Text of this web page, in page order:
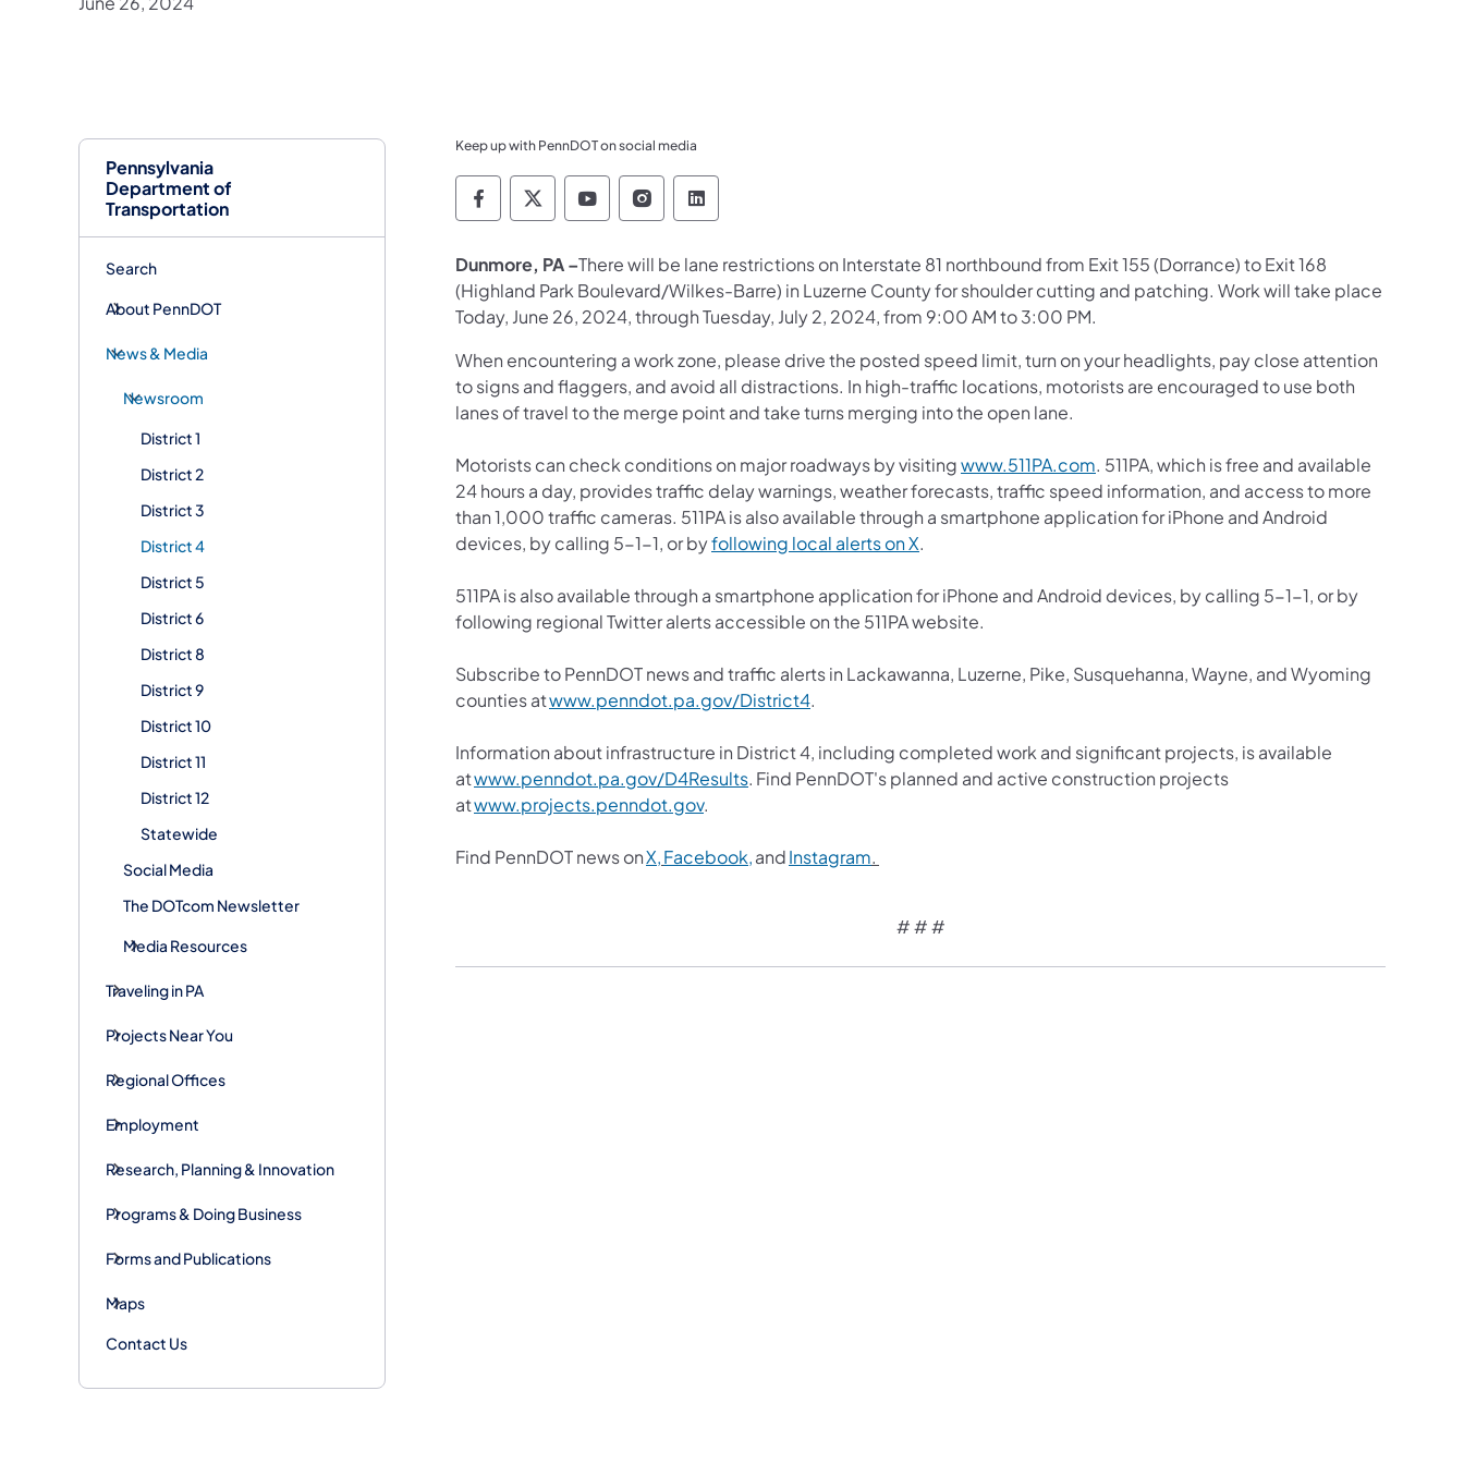
Pennsylvania
Department of
Transportation
Search
About PennDOT
News & Media
Newsroom
District 1
District 2
District 3
District 4
District 5
District 6
District 8
District 9
District 10
District 11
District 12
Statewide
Social Media
The DOTcom Newsletter
Media Resources
Traveling in PA
Projects Near You
Regional Offices
Employment
Research, Planning & Innovation
Programs & Doing Business
Forms and Publications
Maps
Contact Us
Keep up with PennDOT on social media
Pennsylvania Department of Transportation Like us on Facebook
Pennsylvania Department of Transportation Follow on X
Pennsylvania Department of Transportation Follow on YouTube
Pennsylvania Department of Transportation Follow on Instagram
Pennsylvania Department of Transportation Follow on LinkedIn
Dunmore, PA –There will be lane restrictions on Interstate 81 northbound from Exit 155 (Dorrance) to Exit 168
(Highland Park Boulevard/Wilkes-Barre) in Luzerne County for shoulder cutting and patching. Work will take place
Today, June 26, 2024, through Tuesday, July 2, 2024, from 9:00 AM to 3:00 PM.
When encountering a work zone, please drive the posted speed limit, turn on your headlights, pay close attention
to signs and flaggers, and avoid all distractions. In high-traffic locations, motorists are encouraged to use both
lanes of travel to the merge point and take turns merging into the open lane.
Motorists can check conditions on major roadways by visitingwww.511PA.com. 511PA, which is free and available
24 hours a day, provides traffic delay warnings, weather forecasts, traffic speed information, and access to more
than 1,000 traffic cameras. 511PA is also available through a smartphone application for iPhone and Android
devices, by calling 5-1-1, or byfollowing local alerts on X.
511PA is also available through a smartphone application for iPhone and Android devices, by calling 5-1-1, or by
following regional Twitter alerts accessible on the 511PA website.
Subscribe to PennDOT news and traffic alerts in Lackawanna, Luzerne, Pike, Susquehanna, Wayne, and Wyoming
counties atwww.penndot.pa.gov/District4.
Information about infrastructure in District 4, including completed work and significant projects, is available
atwww.penndot.pa.gov/D4Results. Find PennDOT's planned and active construction projects
atwww.projects.penndot.gov.
Find PennDOT news onX,Facebook,andInstagram.
# # #​